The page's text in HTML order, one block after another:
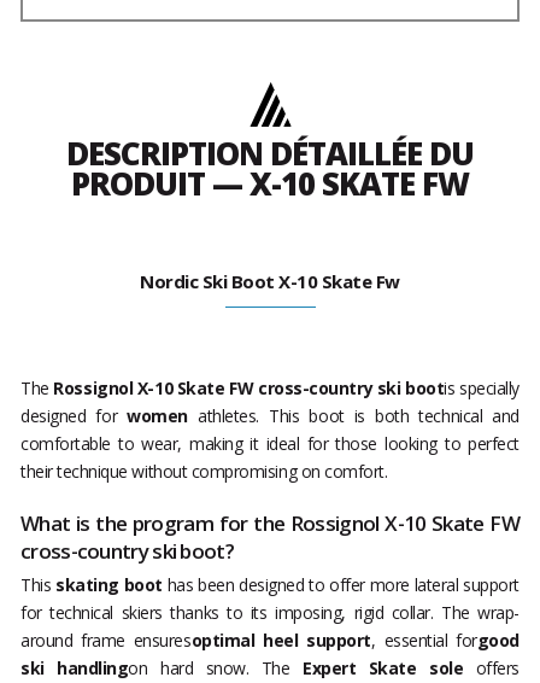
DESCRIPTION DÉTAILLÉE DU
PRODUIT — X-10 SKATE FW
Nordic Ski Boot X-10 Skate Fw
The Rossignol X-10 Skate FW cross-country ski bootis specially
designed forwomenathletes. This boot is both technical and
comfortable to wear, making it ideal for those looking to perfect
their technique without compromising on comfort.
What is the program for the Rossignol X-10 Skate FW
cross-country ski boot?
This skating boot has been designed to offer more lateral support
for technical skiers thanks to its imposing, rigid collar. The wrap-
around frame ensuresoptimal heel support, essential forgood
ski handlingon hard snow. The Expert Skate sole offers